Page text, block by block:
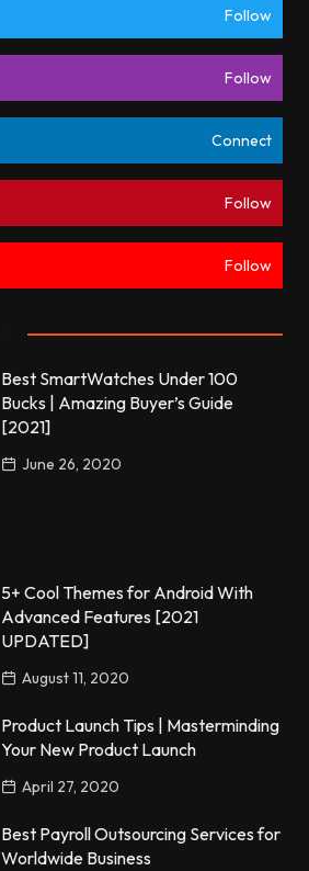
Follow
Follow
Connect
Follow
Follow
Best SmartWatches Under 100
Bucks | Amazing Buyer’s Guide
[2021]
June 26, 2020
5+ Cool Themes for Android With
Advanced Features [2021
UPDATED]
August 11, 2020
Product Launch Tips | Masterminding
Your New Product Launch
April 27, 2020
Best Payroll Outsourcing Services for
Worldwide Business